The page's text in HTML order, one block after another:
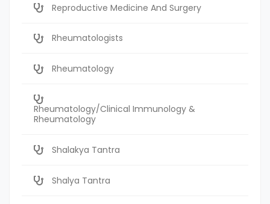
Reproductive Medicine And Surgery
Rheumatologists
Rheumatology
Rheumatology/Clinical Immunology &
Rheumatology
Shalakya Tantra
Shalya Tantra